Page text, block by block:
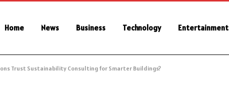
Home News Business Technology Entertainment
Trust Sustainability Consulting for Smarter Buildings?